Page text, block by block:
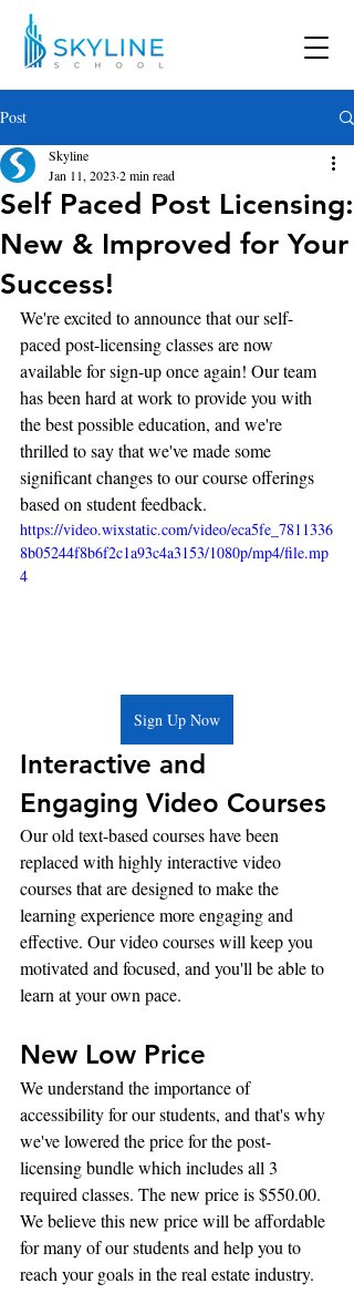
Post
Self Paced Post Licensing:
New & Improved for Your
Success!
Skyline
Jan 11, 2023 2 min read
We're excited to announce that our self-
paced post-licensing classes are now
available for sign-up once again! Our team
has been hard at work to provide you with
the best possible education, and we're
thrilled to say that we've made some
significant changes to our course offerings
based on student feedback.
https://video.wixstatic.com/video/eca5fe_7811336
8b05244f8b6f2c1a93c4a3153/1080p/mp4/file.mp
4
Sign Up Now
Interactive and
Engaging Video Courses
Our old text-based courses have been
replaced with highly interactive video
courses that are designed to make the
learning experience more engaging and
effective. Our video courses will keep you
motivated and focused, and you'll be able to
learn at your own pace.
New Low Price
We understand the importance of
accessibility for our students, and that's why
we've lowered the price for the post-
licensing bundle which includes all 3
required classes. The new price is $550.00.
We believe this new price will be affordable
for many of our students and help you to
reach your goals in the real estate industry.